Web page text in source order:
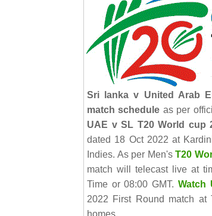
Sri lanka v United Arab
match schedule as per
UAE v SL T20 World cup
dated 18 Oct 2022 at
Indies. As per Men'sT20
match will telecast live at
Time or 08:00 GMT. Watch
2022 First Round match
homes.